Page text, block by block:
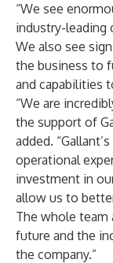
“We see
industry-leading
We also see
the business to
and capabilities
“We are
the support of
added.
operational
investment in
allow us to
The whole team
future and the
the company.”